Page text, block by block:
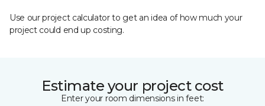
Use our project calculator to get an idea of how much your
project could end up costing.
Estimate your project cost
Enter your room dimensions in feet: